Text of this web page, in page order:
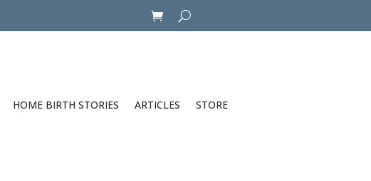
HOME BIRTH STORIES ARTICLES STORE